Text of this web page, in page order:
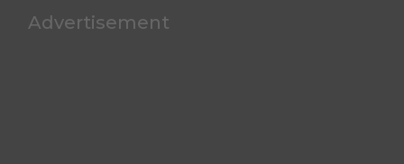
Advertisement